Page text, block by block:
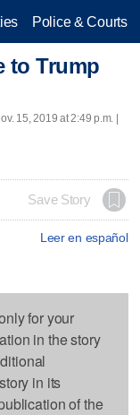
Police & Courts
to Trump
15, 2019 at 2:49 p.m. |
Save Story
Leer en español
for your
in the story
in its
of the